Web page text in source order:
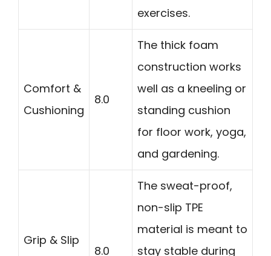
exercises.
Comfort &
Cushioning
8.0
The thick foam
construction works
well as a kneeling or
standing cushion
for floor work, yoga,
and gardening.
Grip & Slip
8.0
The sweat-proof,
non-slip TPE
material is meant to
stay stable during